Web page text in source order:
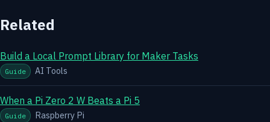
Related
Build a Local Prompt Library for Maker Tasks
Guide AI Tools
When a Pi Zero 2 W Beats a Pi 5
Guide Raspberry Pi